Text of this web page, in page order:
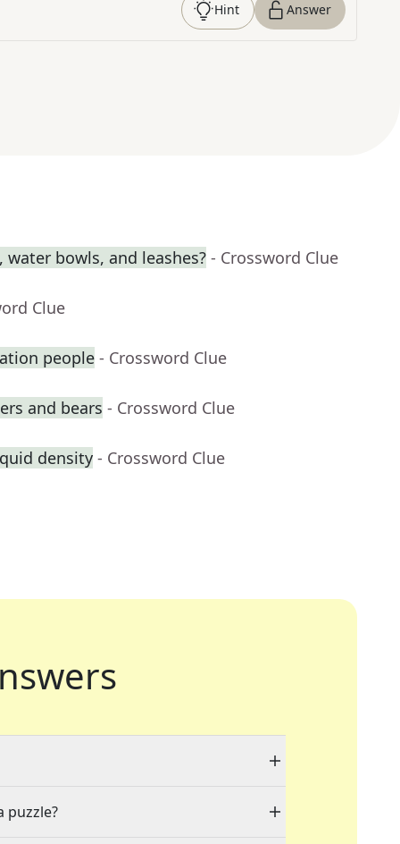
Hint Answer
bowls, and leashes? - Crossword Clue
Clue
people - Crossword Clue
and bears - Crossword Clue
density - Crossword Clue
puzzle?